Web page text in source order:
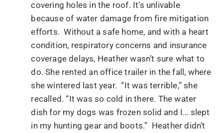
covering holes in the roof. It’s unlivable
because of water damage from fire mitigation
efforts. Without a safe home, and with a heart
condition, respiratory concerns and insurance
coverage delays, Heather wasn’t sure what to
do. She rented an office trailer in the fall, where
she wintered last year. “It was terrible,” she
recalled. “It was so cold in there. The water
dish for my dogs was frozen solid and I… slept
in my hunting gear and boots.” Heather didn’t